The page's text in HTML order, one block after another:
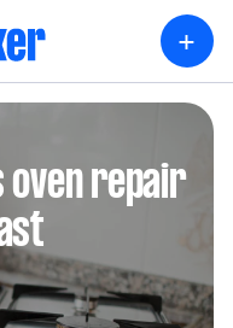
+
oven repair